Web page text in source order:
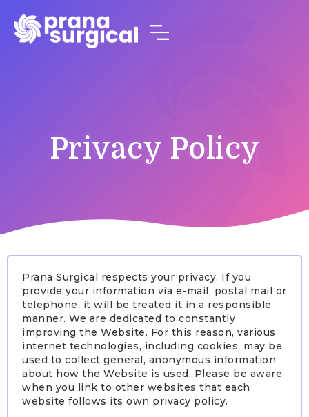
Privacy Policy
Prana Surgical respects your privacy. If you
provide your information via e-mail, postal mail or
telephone, it will be treated it in a responsible
manner. We are dedicated to constantly
improving the Website. For this reason, various
internet technologies, including cookies, may be
used to collect general, anonymous information
about how the Website is used. Please be aware
when you link to other websites that each
website follows its own privacy policy.